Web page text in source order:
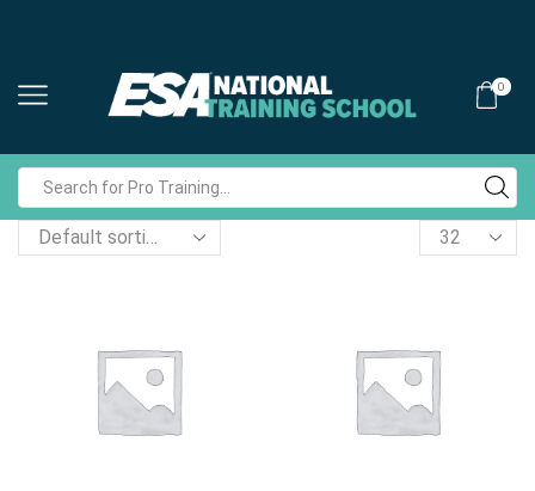
0
input
Products
per